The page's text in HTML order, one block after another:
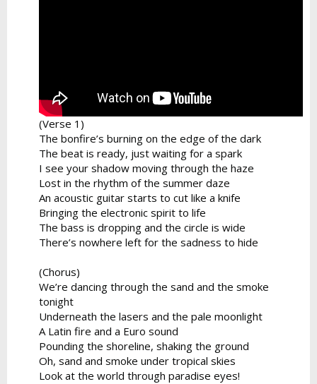
(Verse 1)
The bonfire’s burning on the edge of the dark
The beat is ready, just waiting for a spark
I see your shadow moving through the haze
Lost in the rhythm of the summer daze
An acoustic guitar starts to cut like a knife
Bringing the electronic spirit to life
The bass is dropping and the circle is wide
There’s nowhere left for the sadness to hide
(Chorus)
We’re dancing through the sand and the smoke
tonight
Underneath the lasers and the pale moonlight
A Latin fire and a Euro sound
Pounding the shoreline, shaking the ground
Oh, sand and smoke under tropical skies
Look at the world through paradise eyes!